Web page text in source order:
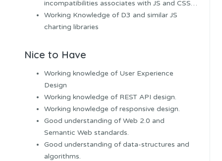
incompatibilities associates with JS and CSS…
Working Knowledge of D3 and similar JS
charting libraries
Nice to Have
Working knowledge of User Experience
Design
Working knowledge of REST API design.
Working knowledge of responsive design.
Good understanding of Web 2.0 and
Semantic Web standards.
Good understanding of data-structures and
algorithms.